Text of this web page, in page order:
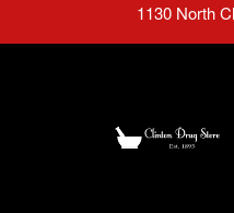
1130 North